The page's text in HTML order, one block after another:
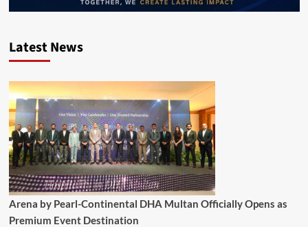
Latest News
Arena by Pearl-Continental DHA Multan Officially Opens as
Premium Event Destination